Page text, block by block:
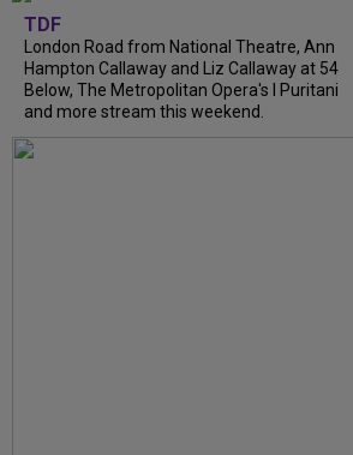
TDF
London Road from National Theatre, Ann
Hampton Callaway and Liz Callaway at 54
Below, The Metropolitan Opera's I Puritani
and more stream this weekend.